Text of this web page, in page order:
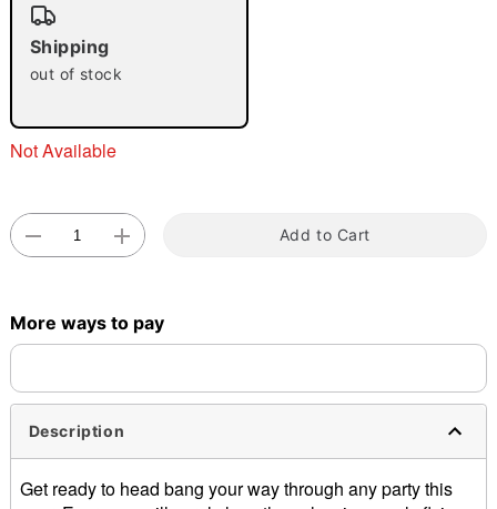
Shipping
out of stock
Not Available
Add to Cart
More ways to pay
Description
Get ready to head bang your way through any party this